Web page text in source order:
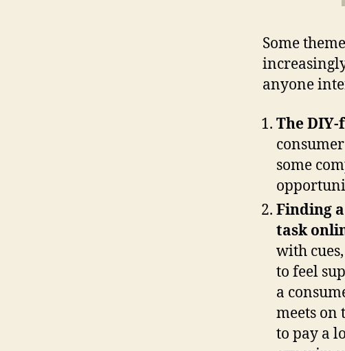
Some
anyone
The
some
Finding
task
with
to feel
a
meets on
to pay a